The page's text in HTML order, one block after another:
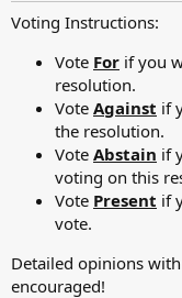
Voting Instructions:
Vote For if you
resolution.
Vote Against if
the resolution.
Vote Abstain if
voting on this
Vote Present if
vote.
Detailed opinions
encouraged!